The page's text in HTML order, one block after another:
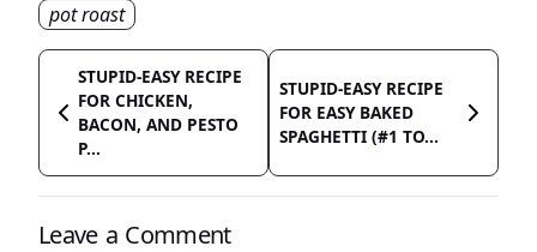
pot roast
STUPID-EASY RECIPE
FOR CHICKEN,
BACON, AND PESTO
P...
STUPID-EASY RECIPE
FOR EASY BAKED
SPAGHETTI (#1 TO...
Leave a Comment